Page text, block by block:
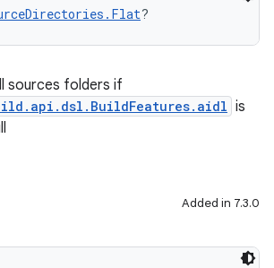
?
sources folders if
is
Added in 7.3.0